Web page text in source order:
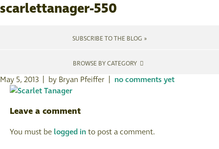
scarlettanager-550
SUBSCRIBE TO THE BLOG »
BROWSE BY CATEGORY
May 5, 2013 | by Bryan Pfeiffer | no comments yet
Leave a comment
You must be logged into post a comment.